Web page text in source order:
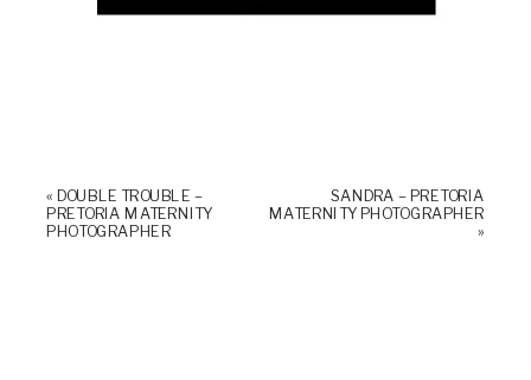
« DOUBLE TROUBLE –
PRETORIA MATERNITY
PHOTOGRAPHER
SANDRA – PRETORIA
MATERNITY PHOTOGRAPHER
»